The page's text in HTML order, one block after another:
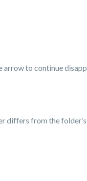
arrow to continue
differs from the